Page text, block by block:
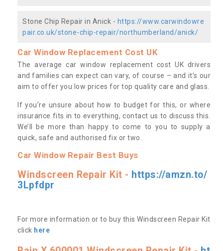
Stone Chip Repair in Anick - https://www.carwindowre
pair.co.uk/stone-chip-repair/northumberland/anick/
Car Window Replacement Cost UK
The average car window replacement cost UK drivers
and families can expect can vary, of course – and it’s our
aim to offer you low prices for top quality care and glass.
If you’re unsure about how to budget for this, or where
insurance fits in to everything, contact us to discuss this.
We’ll be more than happy to come to you to supply a
quick, safe and authorised fix or two.
Car Window Repair Best Buys
Windscreen Repair Kit - https://amzn.to/
3Lpfdpr
For more information or to buy this Windscreen Repair Kit
click here